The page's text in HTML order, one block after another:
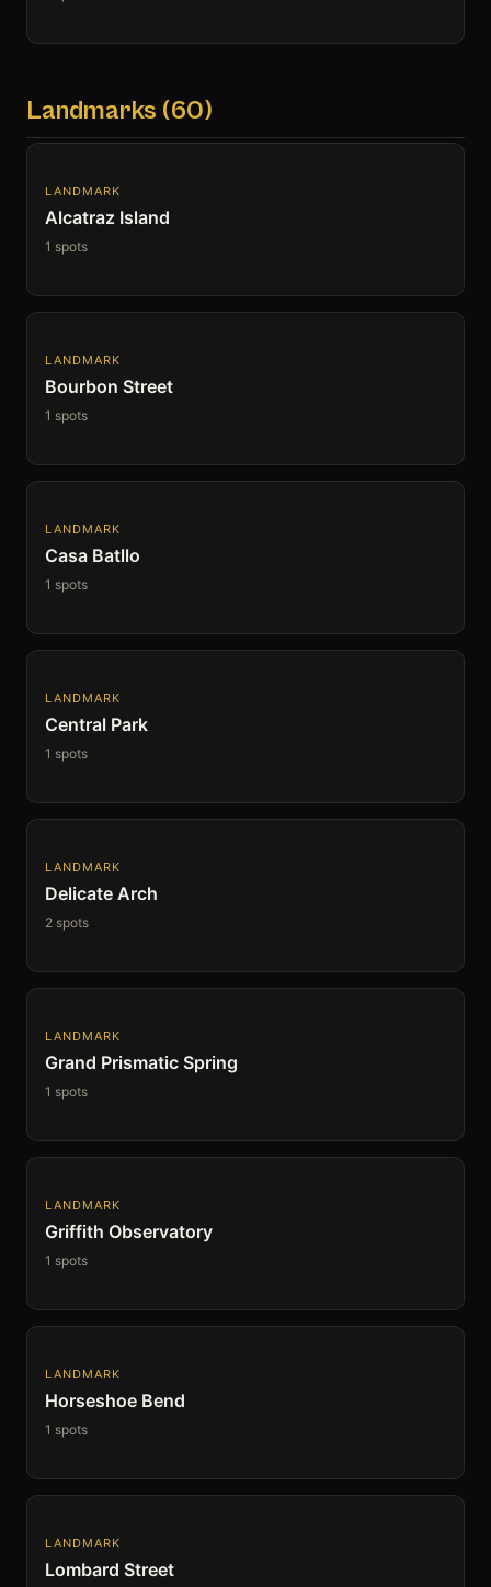
Landmarks (60)
LANDMARK
Alcatraz Island
1 spots
LANDMARK
Bourbon Street
1 spots
LANDMARK
Casa Batllo
1 spots
LANDMARK
Central Park
1 spots
LANDMARK
Delicate Arch
2 spots
LANDMARK
Grand Prismatic Spring
1 spots
LANDMARK
Griffith Observatory
1 spots
LANDMARK
Horseshoe Bend
1 spots
LANDMARK
Lombard Street